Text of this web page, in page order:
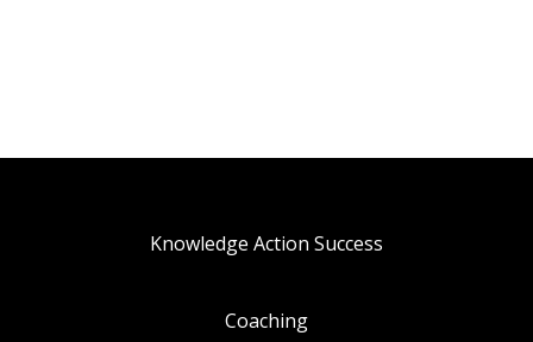
Knowledge Action Success
Coaching